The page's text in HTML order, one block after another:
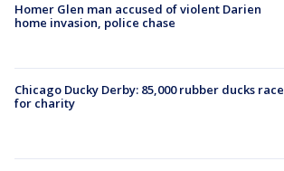
Homer Glen man accused of violent Darien
home invasion, police chase
Chicago Ducky Derby: 85,000 rubber ducks race
for charity